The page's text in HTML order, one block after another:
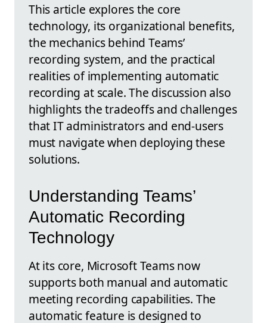
This article explores the core
technology, its organizational benefits,
the mechanics behind Teams’
recording system, and the practical
realities of implementing automatic
recording at scale. The discussion also
highlights the tradeoffs and challenges
that IT administrators and end-users
must navigate when deploying these
solutions.
Understanding Teams’
Automatic Recording
Technology
At its core, Microsoft Teams now
supports both manual and automatic
meeting recording capabilities. The
automatic feature is designed to